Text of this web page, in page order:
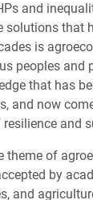
and
solutions that
is
peoples and
that has
and now
and
theme of
by
and